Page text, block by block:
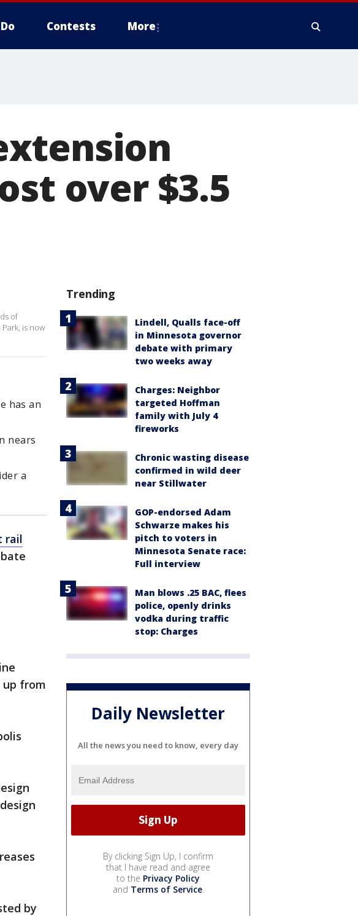
Contests More
over $3.5
of
is now
has an
nears
a
rail
up from
by
Trending
Lindell, Qualls face-off
in Minnesota governor
debate with primary
two weeks away
Charges: Neighbor
targeted Hoffman
family with July 4
fireworks
Chronic wasting disease
confirmed in wild deer
near Stillwater
GOP-endorsed Adam
Schwarze makes his
pitch to voters in
Minnesota Senate race:
Full interview
Man blows .25 BAC, flees
police, openly drinks
vodka during traffic
stop: Charges
Daily Newsletter
All the news you need to know, every day
By clicking Sign Up, I confirm
that I have read and agree
to the Privacy Policy
and Terms of Service.